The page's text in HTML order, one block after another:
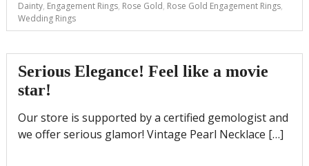
Dainty, Engagement Rings, Rose Gold, Rose Gold Engagement Rings,
Wedding Rings
Serious Elegance! Feel like a movie
star!
Our store is supported by a certified gemologist and
we offer serious glamor! Vintage Pearl Necklace […]